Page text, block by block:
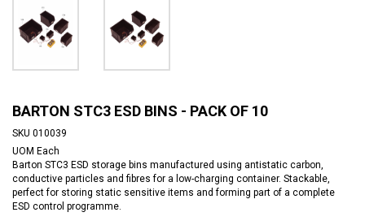
BARTON STC3 ESD BINS - PACK OF 10
SKU 010039
UOM Each
Barton STC3 ESD storage bins manufactured using antistatic carbon,
conductive particles and fibres for a low-charging container. Stackable,
perfect for storing static sensitive items and forming part of a complete
ESD control programme.